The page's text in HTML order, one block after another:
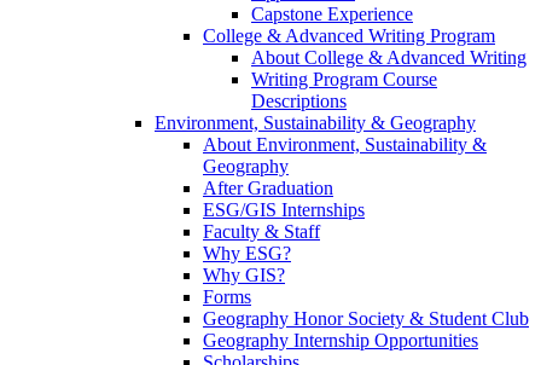
Capstone Experience
College & Advanced Writing Program
About College & Advanced Writing
Writing Program Course
Descriptions
Environment, Sustainability & Geography
About Environment, Sustainability &
Geography
After Graduation
ESG/GIS Internships
Faculty & Staff
Why ESG?
Why GIS?
Forms
Geography Honor Society & Student Club
Geography Internship Opportunities